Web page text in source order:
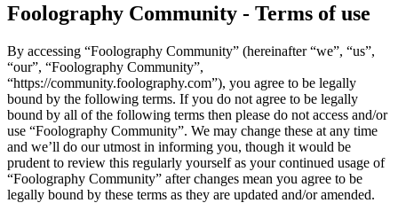
Foolography Community - Terms of use
By accessing “Foolography Community” (hereinafter “we”, “us”,
“our”, “Foolography Community”,
“https://community.foolography.com”), you agree to be legally
bound by the following terms. If you do not agree to be legally
bound by all of the following terms then please do not access and/or
use “Foolography Community”. We may change these at any time
and we’ll do our utmost in informing you, though it would be
prudent to review this regularly yourself as your continued usage of
“Foolography Community” after changes mean you agree to be
legally bound by these terms as they are updated and/or amended.